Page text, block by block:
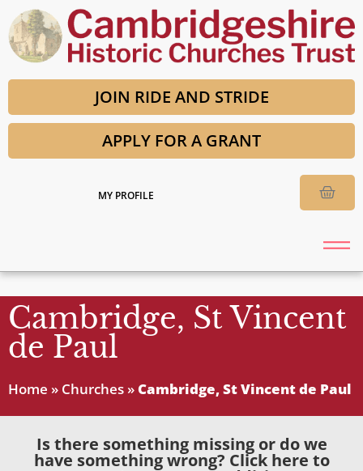
JOIN RIDE AND STRIDE
APPLY FOR A GRANT
MY PROFILE
Cambridge, St Vincent
de Paul
Home » Churches » Cambridge, St Vincent de Paul
Is there something missing or do we
have something wrong? Click here to